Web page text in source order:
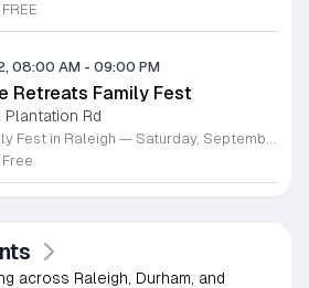
FREE
08:00 AM - 09:00 PM
Retreats Family Fest
Plantation Rd
FREE Family Fest in Raleigh — Saturday, September 12! Looking for a full day of family fun, creativity, connection, and outdoor adventure? Join us for the 3rd Annual Family Fest at Lakeside Retreats! Optional overnight Camping 📅 Saturday, September 12, 2026 ⏰ 8:00 AM–9:00 PM 📍 4521 Mial Plantation Road, Raleigh, NC 27610 🎟️ FREE admission Enjoy a day filled with: 🔥 Fire show 🎨 Art activities 🥋 Martial arts class 🫧 Bubbles 🧘 Yoga and sound bath 🌲 Forest bathing 🏕️ S’mores and optional overnight camping 🍴 Food trucks and vendors 💛 Sensory yurt 🎤 Guest speakers 🏆 Tug of war …and so much more!
Free
across Raleigh, Durham, and